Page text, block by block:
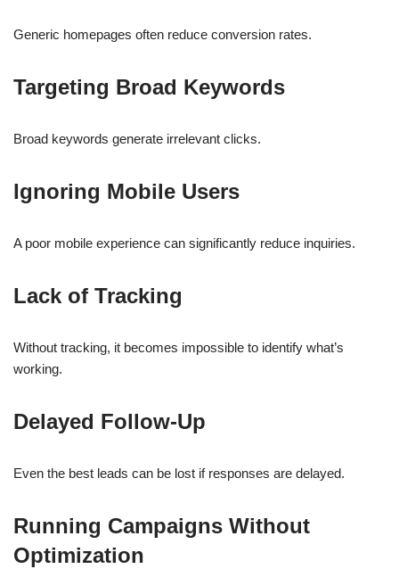
Generic homepages often reduce conversion rates.
Targeting Broad Keywords
Broad keywords generate irrelevant clicks.
Ignoring Mobile Users
A poor mobile experience can significantly reduce inquiries.
Lack of Tracking
Without tracking, it becomes impossible to identify what’s
working.
Delayed Follow-Up
Even the best leads can be lost if responses are delayed.
Running Campaigns Without
Optimization